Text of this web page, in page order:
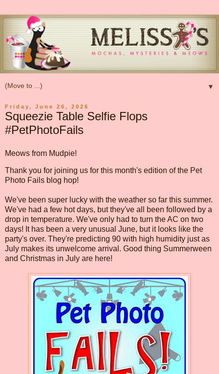
▼
Friday, June 26, 2026
Squeezie Table Selfie Flops
#PetPhotoFails
Meows from Mudpie!
Thank you for joining us for this month's edition of the Pet
Photo Fails blog hop!
We've been super lucky with the weather so far this summer.
We've had a few hot days, but they've all been followed by a
drop in temperature. We've only had to turn the AC on two
days! It has been a very unusual June, but it looks like the
party's over. They're predicting 90 with high humidity just as
July makes its unwelcome arrival. Good thing Summerween
and Christmas in July are here!